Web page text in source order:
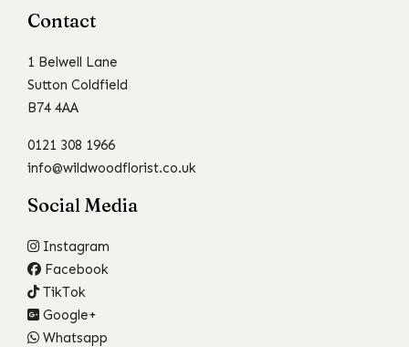
Contact
1 Belwell Lane
Sutton Coldfield
B74 4AA
0121 308 1966
info@wildwoodflorist.co.uk
Social Media
Instagram
Facebook
TikTok
Google+
Whatsapp